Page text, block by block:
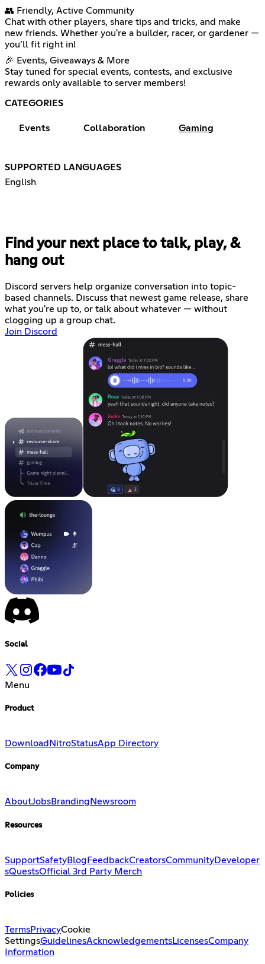
👥 Friendly, Active Community
Chat with other players, share tips and tricks, and make
new friends. Whether you're a builder, racer, or gardener —
you’ll fit right in!
🎉 Events, Giveaways & More
Stay tuned for special events, contests, and exclusive
rewards only available to server members!
CATEGORIES
Events Collaboration Gaming
SUPPORTED LANGUAGES
English
Find your next place to talk, play, &
hang out
Discord servers help organize conversation into topic-
based channels. Discuss that newest game release, share
what you're up to, or talk about whatever — without
clogging up a group chat.
Join Discord
Social
Menu
Product
Download NitroStatusApp Directory
Company
AboutJobsBranding Newsroom
Resources
SupportSafetyBlog FeedbackCreatorsCommunityDeveloper
sQuestsOfficial 3rd Party Merch
Policies
TermsPrivacyCookie
SettingsGuidelinesAcknowledgementsLicensesCompany
Information